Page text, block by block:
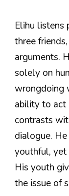
Elihu listens
three
arguments.
solely on
wrongdoing
ability to act
contrasts
dialogue.
youthful, yet
His youth
the issue of